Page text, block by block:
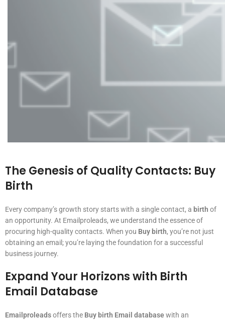
The Genesis of Quality Contacts: Buy
Birth
Every company’s growth story starts with a single contact, a birth of
an opportunity. At Emailproleads, we understand the essence of
procuring high-quality contacts. When you Buy birth, you’re not just
obtaining an email; you’re laying the foundation for a successful
business journey.
Expand Your Horizons with Birth
Email Database
Emailproleadsoffers the Buy birth Email database with an